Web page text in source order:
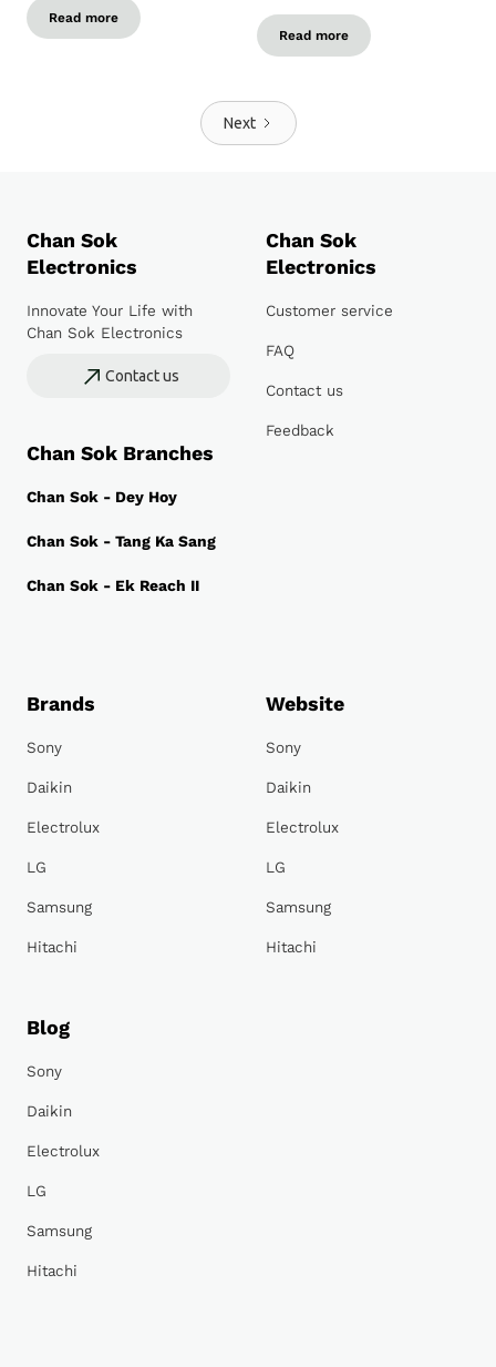
Read more
Read more
Next
Chan Sok
Electronics
Innovate Your Life with
Chan Sok Electronics
Contact us
Chan Sok Branches
Chan Sok - Dey Hoy
Chan Sok - Tang Ka Sang
Chan Sok - Ek Reach II
Chan Sok
Electronics
Customer service
FAQ
Contact us
Feedback
Brands
Sony
Daikin
Electrolux
LG
Samsung
Hitachi
Website
Sony
Daikin
Electrolux
LG
Samsung
Hitachi
Blog
Sony
Daikin
Electrolux
LG
Samsung
Hitachi